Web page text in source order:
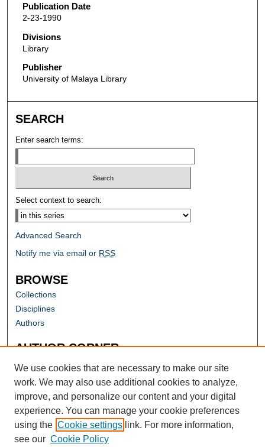
Publication Date
2-23-1990
Divisions
Library
Publisher
University of Malaya Library
SEARCH
Enter search terms:
Select context to search:
Advanced Search
Notify me via email or RSS
BROWSE
Collections
Disciplines
Authors
AUTHOR CORNER
Author FAQ
We use cookies that are necessary to make our site
work. We may also use additional cookies to analyze,
improve, and personalize our content and your digital
experience. You can manage your cookie preferences
using the Cookie settings link. For more information,
see our Cookie Policy